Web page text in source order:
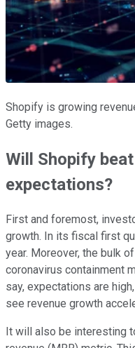
Shopify is growing
Getty images.
Will Shopify
expectations?
First and foremost,
growth. In its fiscal first
year. Moreover, the bulk
coronavirus containment
say, expectations are
see revenue growth
It will also be interesting